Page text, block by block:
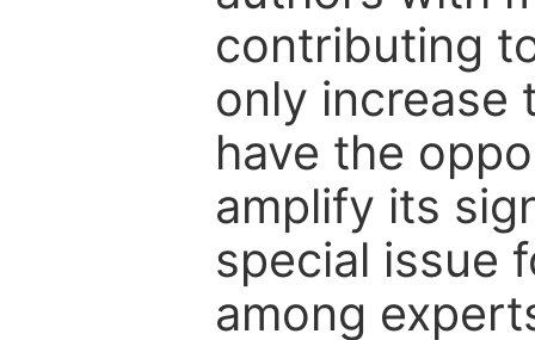
contributing
only increase
have the
amplify its
special issue
among